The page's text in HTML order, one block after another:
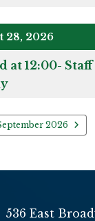
28, 2026
at 12:00- Staff
2026
536 East